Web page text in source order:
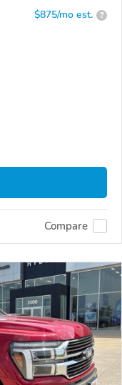
$875/mo est. ?
Compare